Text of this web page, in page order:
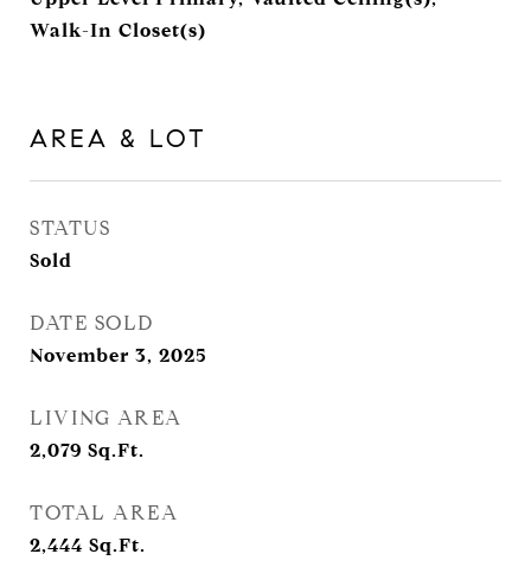
Walk-In Closet(s)
AREA & LOT
STATUS
Sold
DATE SOLD
November 3, 2025
LIVING AREA
2,079 Sq.Ft.
TOTAL AREA
2,444 Sq.Ft.